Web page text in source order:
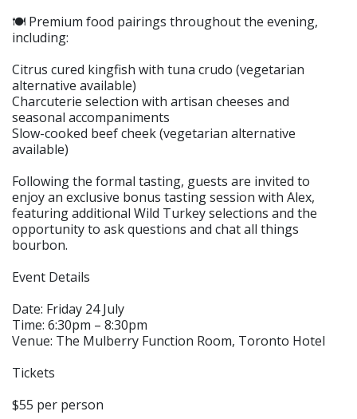
🍽️ Premium food pairings throughout the evening,
including:
Citrus cured kingfish with tuna crudo (vegetarian
alternative available)
Charcuterie selection with artisan cheeses and
seasonal accompaniments
Slow-cooked beef cheek (vegetarian alternative
available)
Following the formal tasting, guests are invited to
enjoy an exclusive bonus tasting session with Alex,
featuring additional Wild Turkey selections and the
opportunity to ask questions and chat all things
bourbon.
Event Details
Date: Friday 24 July
Time: 6:30pm – 8:30pm
Venue: The Mulberry Function Room, Toronto Hotel
Tickets
$55 per person